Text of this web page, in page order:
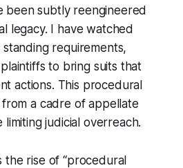
been subtly reengineered
legacy. I have watched
requirements,
to bring suits that
actions. This procedural
a cadre of appellate
judicial overreach.
the rise of “procedural